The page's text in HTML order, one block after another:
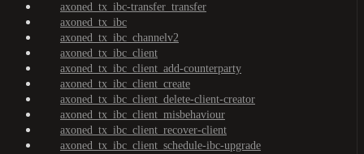
axoned_tx_ibc-transfer_transfer
axoned_tx_ibc
axoned_tx_ibc_channelv2
axoned_tx_ibc_client
axoned_tx_ibc_client_add-counterparty
axoned_tx_ibc_client_create
axoned_tx_ibc_client_delete-client-creator
axoned_tx_ibc_client_misbehaviour
axoned_tx_ibc_client_recover-client
axoned_tx_ibc_client_schedule-ibc-upgrade